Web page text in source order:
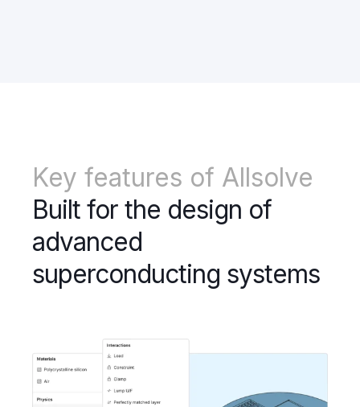
Key features of Allsolve
Built for the design of
advanced
superconducting systems